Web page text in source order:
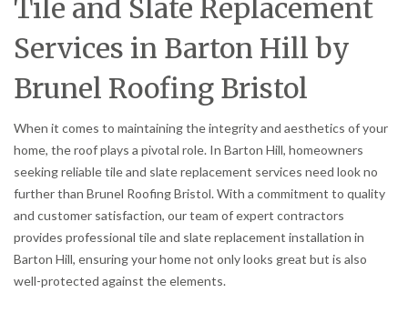
Tile and Slate Replacement
Services in Barton Hill by
Brunel Roofing Bristol
When it comes to maintaining the integrity and aesthetics of your
home, the roof plays a pivotal role. In Barton Hill, homeowners
seeking reliable tile and slate replacement services need look no
further than Brunel Roofing Bristol. With a commitment to quality
and customer satisfaction, our team of expert contractors
provides professional tile and slate replacement installation in
Barton Hill, ensuring your home not only looks great but is also
well-protected against the elements.